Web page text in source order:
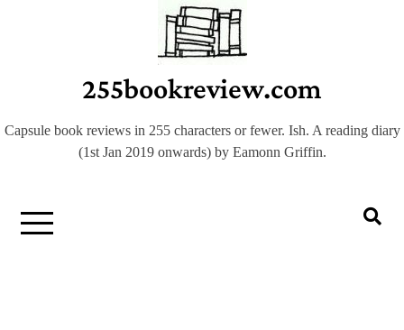
255bookreview.com
Capsule book reviews in 255 characters or fewer. Ish. A reading diary
(1st Jan 2019 onwards) by Eamonn Griffin.